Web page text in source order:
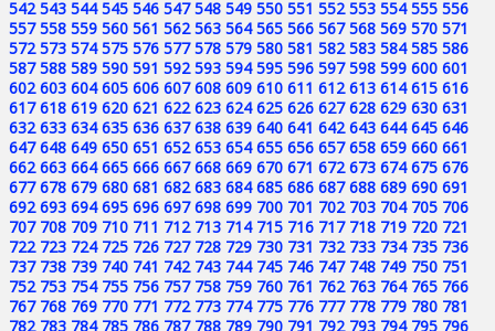
542 543 544 545 546 547 548 549 550 551 552 553 554 555 556
557 558 559 560 561 562 563 564 565 566 567 568 569 570 571
572 573 574 575 576 577 578 579 580 581 582 583 584 585 586
587 588 589 590 591 592 593 594 595 596 597 598 599 600 601
602 603 604 605 606 607 608 609 610 611 612 613 614 615 616
617 618 619 620 621 622 623 624 625 626 627 628 629 630 631
632 633 634 635 636 637 638 639 640 641 642 643 644 645 646
647 648 649 650 651 652 653 654 655 656 657 658 659 660 661
662 663 664 665 666 667 668 669 670 671 672 673 674 675 676
677 678 679 680 681 682 683 684 685 686 687 688 689 690 691
692 693 694 695 696 697 698 699 700 701 702 703 704 705 706
707 708 709 710 711 712 713 714 715 716 717 718 719 720 721
722 723 724 725 726 727 728 729 730 731 732 733 734 735 736
737 738 739 740 741 742 743 744 745 746 747 748 749 750 751
752 753 754 755 756 757 758 759 760 761 762 763 764 765 766
767 768 769 770 771 772 773 774 775 776 777 778 779 780 781
782 783 784 785 786 787 788 789 790 791 792 793 794 795 796